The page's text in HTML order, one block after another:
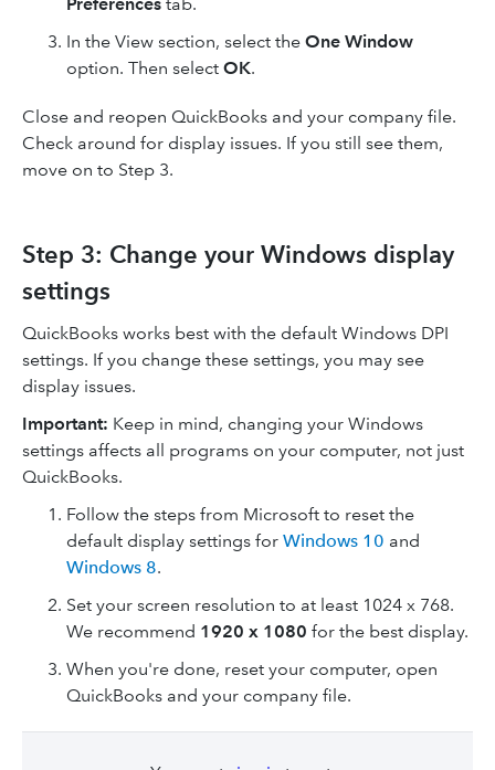
In the View section, select the One Window
option. Then select OK.
Close and reopen QuickBooks and your company file.
Check around for display issues. If you still see them,
move on to Step 3.
Step 3: Change your Windows display
settings
QuickBooks works best with the default Windows DPI
settings. If you change these settings, you may see
display issues.
Important: Keep in mind, changing your Windows
settings affects all programs on your computer, not just
QuickBooks.
Follow the steps from Microsoft to reset the
default display settings for Windows 10 and
Windows 8.
Set your screen resolution to at least 1024 x 768.
We recommend 1920 x 1080 for the best display.
When you're done, reset your computer, open
QuickBooks and your company file.